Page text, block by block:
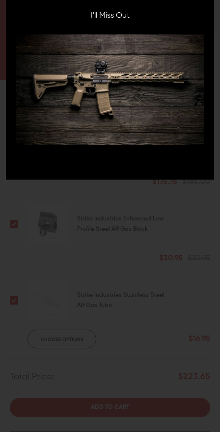
HAVE A QUESTION?
CONTACT US EMAIL US
FREQUENTLY BOUGHT TOGETHER
This Item:Ballistic Advantage
$185.00
$175.75
Strike Industries Enhanced Low
Profile Steel AR Gas Block
$30.95
Strike Industries Stainless Steel
AR Gas Tube
CHOOSE OPTIONS $16.95
Total Price: $223.65
ADD TO CART
I'll Miss Out